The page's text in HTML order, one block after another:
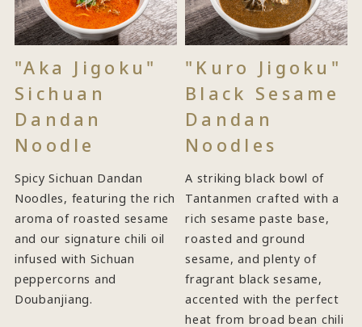
"Aka Jigoku"
Sichuan
Dandan
Noodle
Spicy Sichuan Dandan
Noodles, featuring the rich
aroma of roasted sesame
and our signature chili oil
infused with Sichuan
peppercorns and
Doubanjiang.
"Kuro Jigoku"
Black Sesame
Dandan
Noodles
A striking black bowl of
Tantanmen crafted with a
rich sesame paste base,
roasted and ground
sesame, and plenty of
fragrant black sesame,
accented with the perfect
heat from broad bean chili